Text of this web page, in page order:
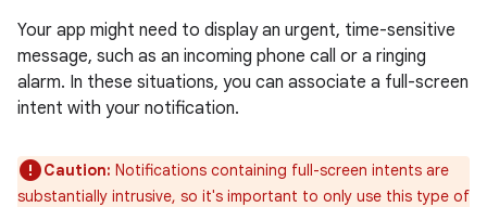
Your app might need to display an urgent, time-sensitive
message, such as an incoming phone call or a ringing
alarm. In these situations, you can associate a full-screen
intent with your notification.
Caution: Notifications containing full-screen intents are
substantially intrusive, so it's important to only use this type of